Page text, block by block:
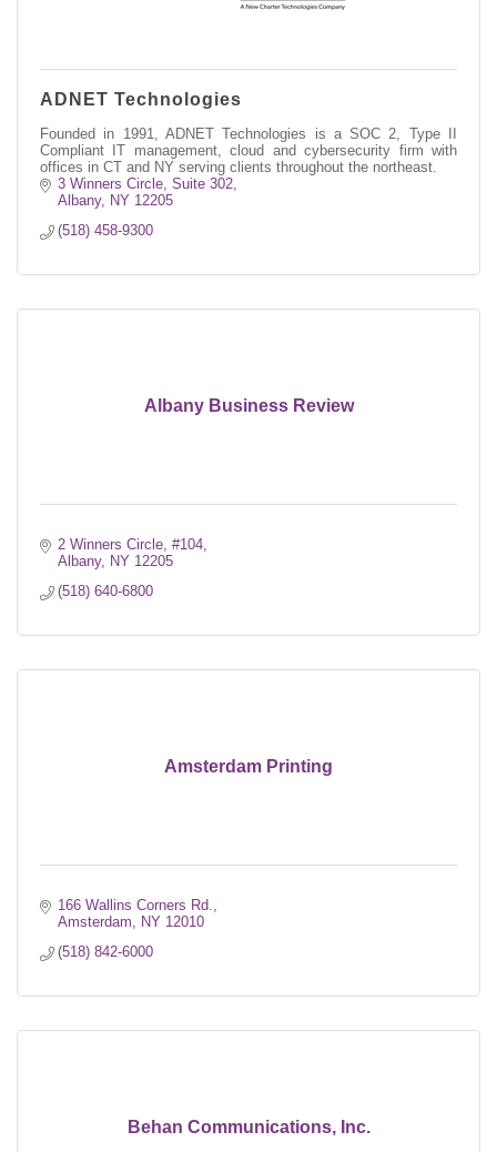
ADNET Technologies
Founded in 1991, ADNET Technologies is a SOC 2, Type II
Compliant IT management, cloud and cybersecurity firm with
offices in CT and NY serving clients throughout the northeast.
3 Winners Circle, Suite 302
Albany
NY 12205
(518) 458-9300
Albany Business Review
2 Winners Circle, #104
Albany
NY 12205
(518) 640-6800
Amsterdam Printing
166 Wallins Corners Rd.
Amsterdam
NY 12010
(518) 842-6000
Behan Communications, Inc.